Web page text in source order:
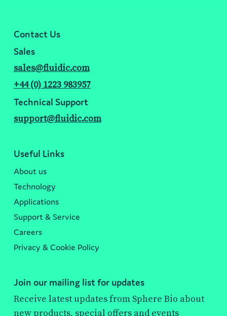
Contact Us
Sales
sales@fluidic.com
+44 (0) 1223 983957
Technical Support
support@fluidic.com
Useful Links
About us
Technology
Applications
Support & Service
Careers
Privacy & Cookie Policy
Join our mailing list for updates
Receive latest updates from Sphere Bio about
new products, special offers and events